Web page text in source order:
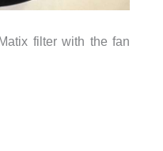
filter with the fan